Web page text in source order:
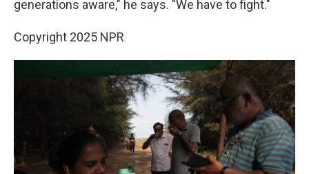
generations aware," he says. "We have to fight."
Copyright 2025 NPR